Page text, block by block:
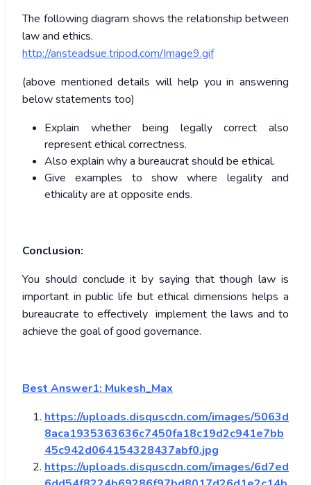
The following diagram shows the relationship between
law and ethics.
http://ansteadsue.tripod.com/Image9.gif
(above mentioned details will help you in answering
below statements too)
Explain whether being legally correct also
represent ethical correctness.
Also explain why a bureaucrat should be ethical.
Give examples to show where legality and
ethicality are at opposite ends.
Conclusion:
You should conclude it by saying that though law is
important in public life but ethical dimensions helps a
bureaucrate to effectively implement the laws and to
achieve the goal of good governance.
Best Answer1: Mukesh_Max
https://uploads.disquscdn.com/images/5063d
8aca1935363636c7450fa18c19d2c941e7bb
45c942d064154328437abf0.jpg
https://uploads.disquscdn.com/images/6d7ed